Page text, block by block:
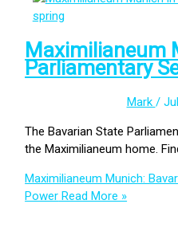
Maximilianeum
Parliamentary
Mark /
The Bavarian State
the Maximilianeum home.
Maximilianeum Munich:
Power Read More »